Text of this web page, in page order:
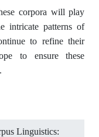
corpora will play
intricate patterns of
to refine their
to ensure these
Linguistics: